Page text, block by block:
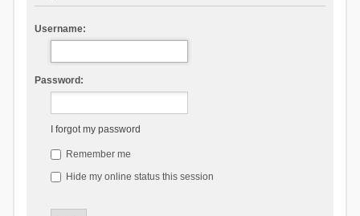
Username:
Password:
I forgot my password
Remember me
Hide my online status this session